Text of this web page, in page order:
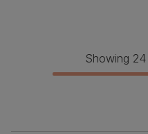
Showing